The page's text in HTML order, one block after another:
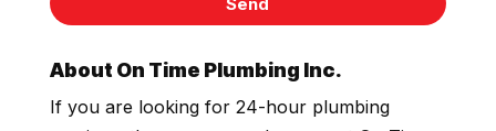
About On Time Plumbing Inc.
If you are looking for 24-hour plumbing